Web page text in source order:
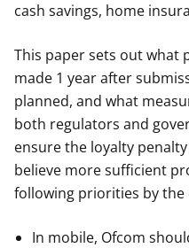
cash savings, home
This paper sets out what
made 1 year after
planned, and what
both regulators and
ensure the loyalty
believe more sufficient
following priorities by the
In mobile, Ofcom